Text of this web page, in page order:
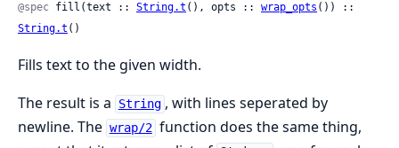
@spec fill(text :: String.t (), opts :: wrap_opts
String.t ()
Fills text to the given width.
The result is a
String , with lines seperated by
newline. The wrap/2 function does the same thing,